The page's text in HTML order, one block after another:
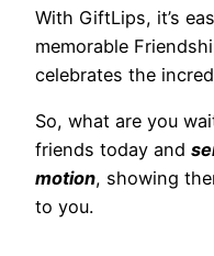
With GiftLips, it’s
memorable
celebrates the
So, what are you
friends today and
motion, showing
to you.